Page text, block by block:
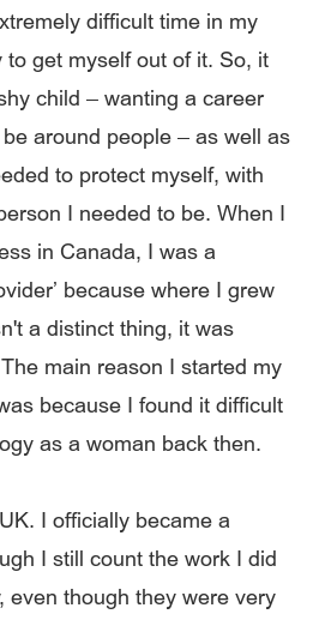
difficult time in my
get myself out of it. So, it
child – wanting a career
around people – as well as
to protect myself, with
I needed to be. When I
in Canada, I was a
because where I grew
a distinct thing, it was
main reason I started my
because I found it difficult
as a woman back then.
I officially became a
I still count the work I did
even though they were very